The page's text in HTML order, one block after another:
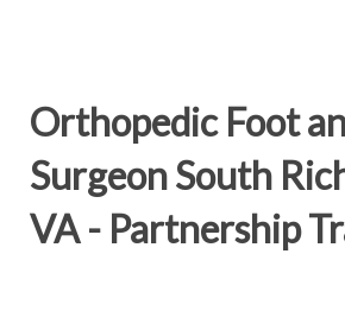
Orthopedic Foot
Surgeon South
VA - Partnership